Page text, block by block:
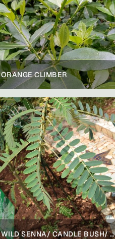
ORANGE CLIMBER
WILD SENNA/ CANDLE BUSH/ RINGWORM BUSH